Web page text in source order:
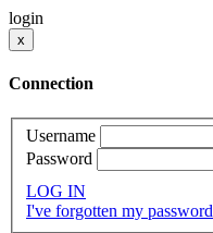
login
x
Connection
Username
Password
LOG IN
I've forgotten my password